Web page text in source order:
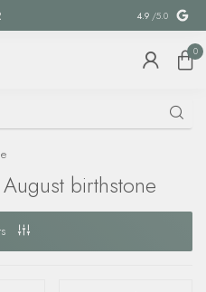
SPECIAL
4.9 /5.0
0
birthstone